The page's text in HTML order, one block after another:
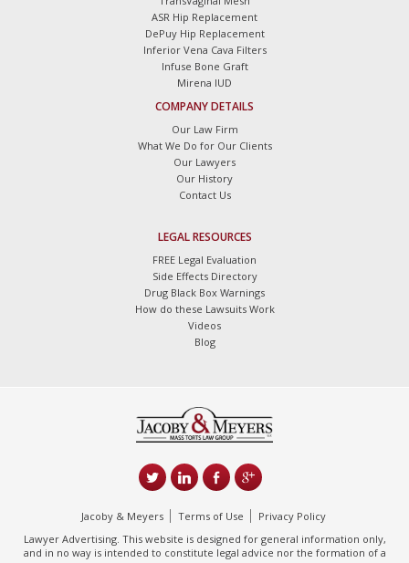
ASR Hip Replacement
DePuy Hip Replacement
Inferior Vena Cava Filters
Infuse Bone Graft
Mirena IUD
COMPANY DETAILS
Our Law Firm
What We Do for Our Clients
Our Lawyers
Our History
Contact Us
LEGAL RESOURCES
FREE Legal Evaluation
Side Effects Directory
Drug Black Box Warnings
How do these Lawsuits Work
Videos
Blog
Jacoby & Meyers Terms of Use
Privacy Policy
Lawyer Advertising. This website is designed for general information only,
and in no way is intended to constitute legal advice nor the formation of a